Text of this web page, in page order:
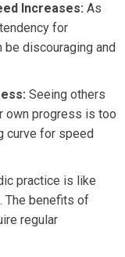
Increases: As
for
discouraging and
Seeing others
own progress is too
curve for speed
practice is like
The benefits of
regular